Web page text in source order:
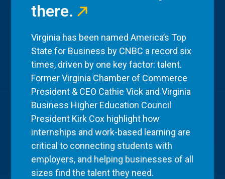
there.
Virginia has been named America’s Top
State for Business by CNBC a record six
times, driven by one key factor: talent.
Former Virginia Chamber of Commerce
President & CEO Cathie Vick and Virginia
Business Higher Education Council
President Kirk Cox highlight how
internships and work-based learning are
critical to connecting students with
employers, and helping businesses of all
sizes find the talent they need.